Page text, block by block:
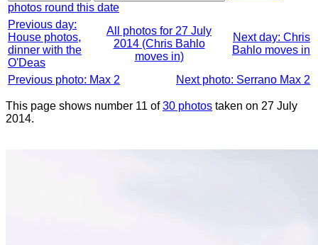
photos round this date
Previous day:
House photos,
dinner with the
O'Deas
All photos for 27 July
2014 (Chris Bahlo
moves in)
Next day: Chris
Bahlo moves in
Previous photo: Max 2 Next photo: Serrano Max 2
This page shows number 11 of30 photos taken on 27 July
2014.